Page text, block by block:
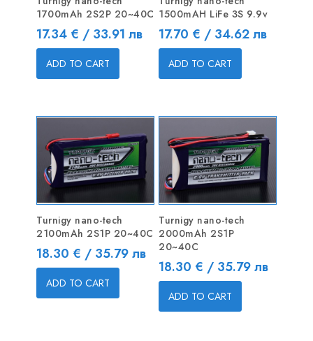
1700mAh 2S2P 20~40C
Price
17.34 € / 33.91 лв
ADD TO CART
1500mAH LiFe 3S 9.9v
Price
17.70 € / 34.62 лв
ADD TO CART
Turnigy nano-tech
2100mAh 2S1P 20~40C
Price
18.30 € / 35.79 лв
ADD TO CART
Turnigy nano-tech
2000mAh 2S1P
20~40C
Price
18.30 € / 35.79 лв
ADD TO CART